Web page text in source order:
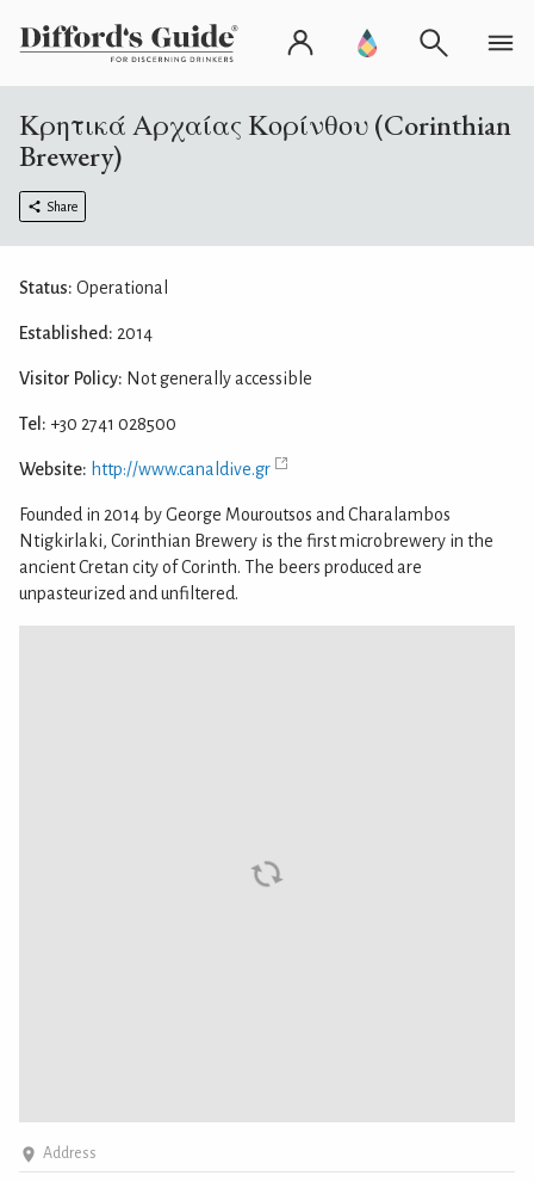
Κρητικά Αρχαίας Κορίνθου (Corinthian
Brewery)
Share
Address
Status: Operational
Established: 2014
Visitor Policy: Not generally accessible
Tel: +30 2741 028500
Website: http://www.canaldive.gr
Founded in 2014 by George Mouroutsos and Charalambos
Ntigkirlaki, Corinthian Brewery is the first microbrewery in the
ancient Cretan city of Corinth. The beers produced are
unpasteurized and unfiltered.